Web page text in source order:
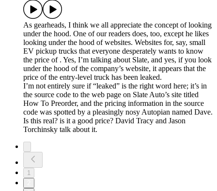
As gearheads, I think we all appreciate the concept of looking
under the hood. One of our readers does, too, except he likes
looking under the hood of websites. Websites for, say, small
EV pickup trucks that everyone desperately wants to know
the price of . Yes, I’m talking about Slate, and yes, if you look
under the hood of the company’s website, it appears that the
price of the entry-level truck has been leaked.
I’m not entirely sure if “leaked” is the right word here; it’s in
the source code to the web page on Slate Auto’s site titled
How To Preorder, and the pricing information in the source
code was spotted by a pleasingly nosy Autopian named Dave.
Is this real? is it a good price? David Tracy and Jason
Torchinsky talk about it.
1